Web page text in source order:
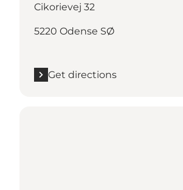
Cikorievej 32
5220 Odense SØ
Get directions